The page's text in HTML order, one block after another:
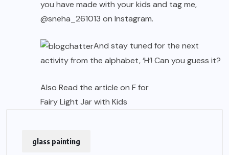
you have made with your kids and tag me,
@sneha_261013 on Instagram.
And stay tuned for the next
activity from the alphabet, ‘H’! Can you guess it?
Also Read the article on F for
Fairy Light Jar with Kids
glass painting